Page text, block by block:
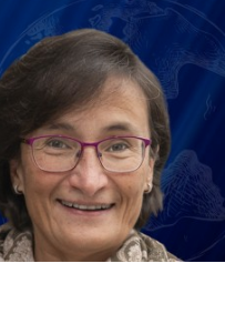
Iran's theocracy
favor a more open
the mid-1990s
their waves of
period that
to implement their
disenchanted the